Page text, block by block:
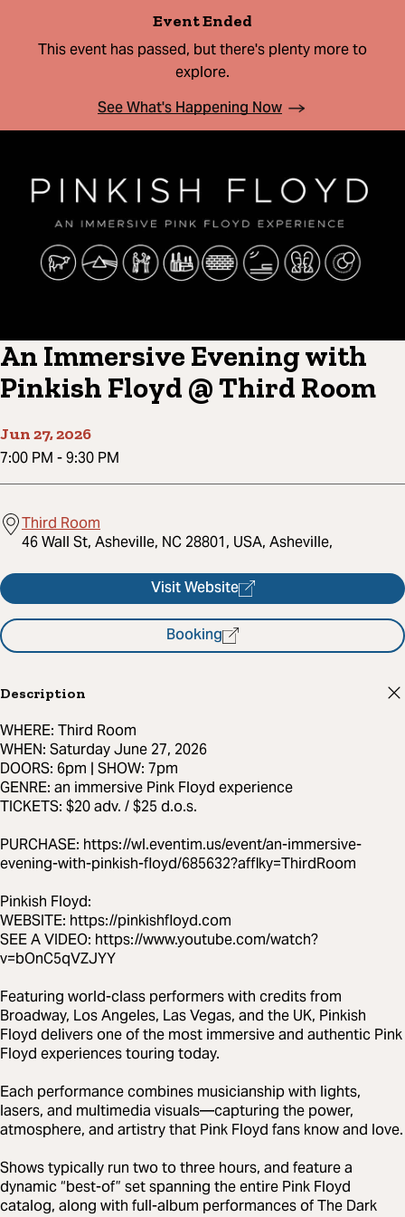
Event Ended
This event has passed, but there's plenty more to
explore.
See What's Happening Now
An Immersive Evening with
Pinkish Floyd @ Third Room
Jun 27, 2026
7:00 PM -9:30 PM
Third Room
46 Wall St, Asheville, NC 28801, USA, Asheville,
Visit Website
Booking
Description
WHERE: Third Room
WHEN: Saturday June 27, 2026
DOORS: 6pm | SHOW: 7pm
GENRE: an immersive Pink Floyd experience
TICKETS: $20 adv. / $25 d.o.s.
PURCHASE: https://wl.eventim.us/event/an-immersive-
evening-with-pinkish-floyd/685632?afflky=ThirdRoom
Pinkish Floyd:
WEBSITE: https://pinkishfloyd.com
SEE A VIDEO: https://www.youtube.com/watch?
v=bOnC5qVZJYY
Featuring world-class performers with credits from
Broadway, Los Angeles, Las Vegas, and the UK, Pinkish
Floyd delivers one of the most immersive and authentic Pink
Floyd experiences touring today.
Each performance combines musicianship with lights,
lasers, and multimedia visuals—capturing the power,
atmosphere, and artistry that Pink Floyd fans know and love.
Shows typically run two to three hours, and feature a
dynamic “best-of” set spanning the entire Pink Floyd
catalog, along with full-album performances of The Dark